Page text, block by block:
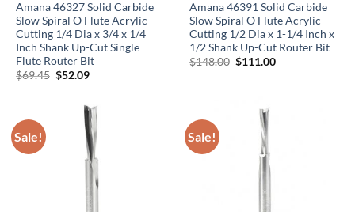
Amana 46327 Solid Carbide
Slow Spiral O Flute Acrylic
Cutting 1/4 Dia x 3/4 x 1/4
Inch Shank Up-Cut Single
Flute Router Bit
$69.45 Original
$69.45.
$52.09Current
$52.09.
Amana 46391 Solid Carbide
Slow Spiral O Flute Acrylic
Cutting 1/2 Dia x 1-1/4 Inch x
1/2 Shank Up-Cut Router Bit
$148.00 Original
$111.00Current
Sale! Sale!